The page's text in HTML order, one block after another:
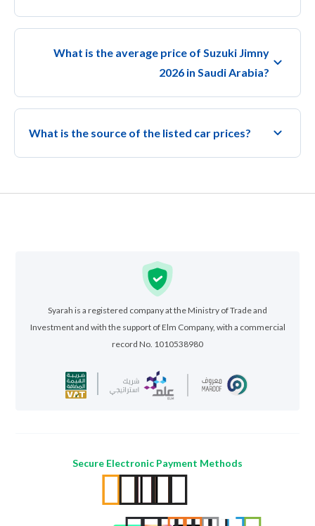
What is the average price of Suzuki Jimny
2026 in Saudi Arabia?
What is the source of the listed car prices?
Syarah is a registered company at the Ministry of Trade and
Investment and with the support of Elm Company, with a commercial
record No. 1010538980
Secure Electronic Payment Methods